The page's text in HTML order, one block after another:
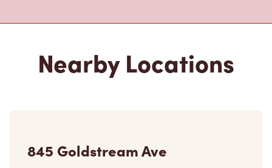
Nearby Locations
845 Goldstream Ave